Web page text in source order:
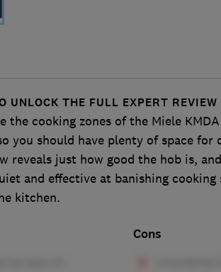
UNLOCK THE FULL EXPERT REVIEW
the cooking zones of the Miele
you should have plenty of space for
reveals just how good the hob is,
and effective at banishing cooking
kitchen.
Cons